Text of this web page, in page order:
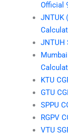
Official
JNTUK
JNTUH
KTU
GTU
SPPU
RGPV
VTU